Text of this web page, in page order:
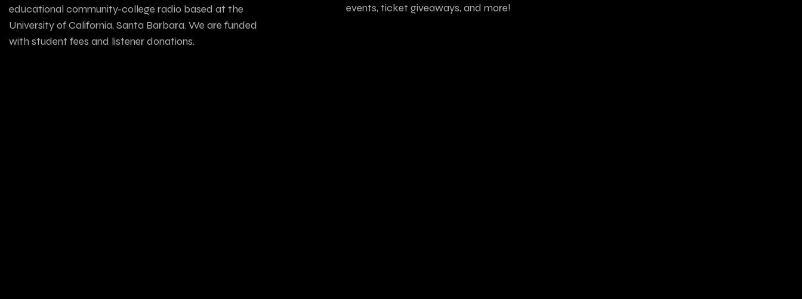
educational community-college radio based at the
University of California, Santa Barbara. We are funded
with student fees and listener donations.
events, ticket giveaways, and more!